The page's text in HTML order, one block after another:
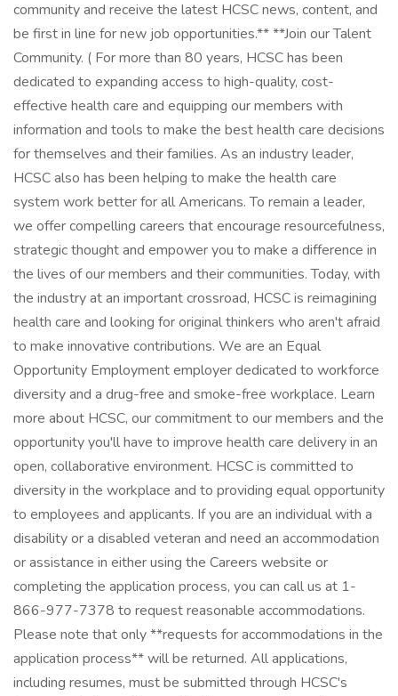
community and receive the latest HCSC news, content, and
be first in line for new job opportunities.** **Join our Talent
Community. ( For more than 80 years, HCSC has been
dedicated to expanding access to high-quality, cost-
effective health care and equipping our members with
information and tools to make the best health care decisions
for themselves and their families. As an industry leader,
HCSC also has been helping to make the health care
system work better for all Americans. To remain a leader,
we offer compelling careers that encourage resourcefulness,
strategic thought and empower you to make a difference in
the lives of our members and their communities. Today, with
the industry at an important crossroad, HCSC is reimagining
health care and looking for original thinkers who aren't afraid
to make innovative contributions. We are an Equal
Opportunity Employment employer dedicated to workforce
diversity and a drug-free and smoke-free workplace. Learn
more about HCSC, our commitment to our members and the
opportunity you'll have to improve health care delivery in an
open, collaborative environment. HCSC is committed to
diversity in the workplace and to providing equal opportunity
to employees and applicants. If you are an individual with a
disability or a disabled veteran and need an accommodation
or assistance in either using the Careers website or
completing the application process, you can call us at 1-
866-977-7378 to request reasonable accommodations.
Please note that only **requests for accommodations in the
application process** will be returned. All applications,
including resumes, must be submitted through HCSC's